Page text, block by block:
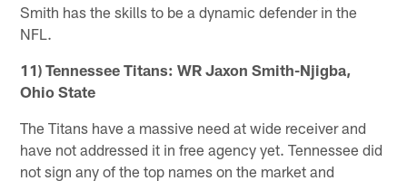
Smith has the skills to be a dynamic defender in the
NFL.
11) Tennessee Titans: WR Jaxon Smith-Njigba,
Ohio State
The Titans have a massive need at wide receiver and
have not addressed it in free agency yet. Tennessee did
not sign any of the top names on the market and